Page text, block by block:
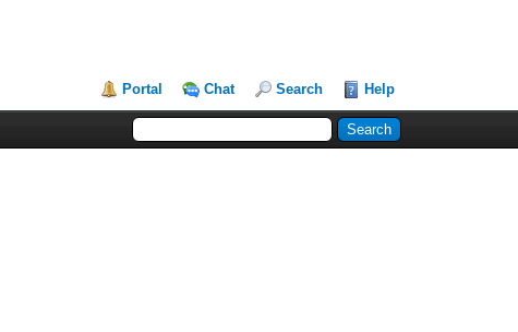
Portal Chat Search Help